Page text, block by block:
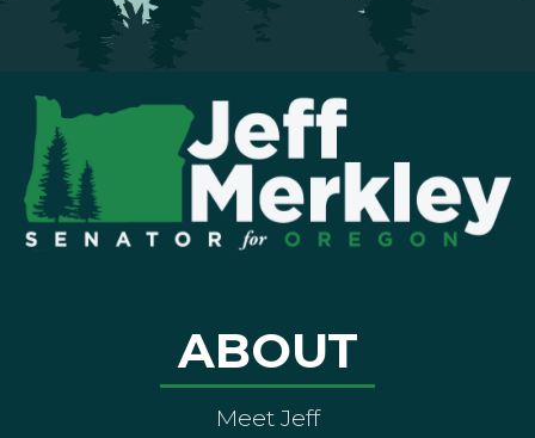
ABOUT
Meet Jeff